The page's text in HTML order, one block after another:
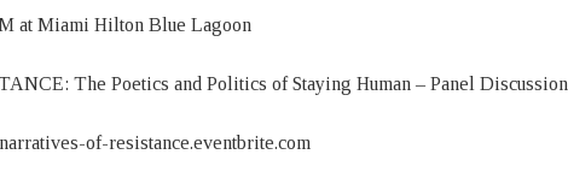
at Miami Hilton Blue Lagoon
The Poetics and Politics of Staying Human – Panel Discussion
of-resistance.eventbrite.com